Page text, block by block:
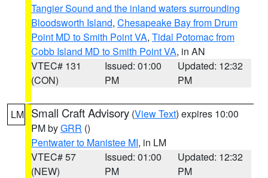
Tangier Sound and the inland waters surrounding
Bloodsworth Island, Chesapeake Bay from Drum
Point MD to Smith Point VA, Tidal Potomac from
Cobb Island MD to Smith Point VA, in AN
VTEC# 131
(CON)
Issued: 01:00
PM
Updated: 12:32
PM
LM Small Craft Advisory (View Text) expires 10:00
PM byGRR ()
Pentwater to Manistee MI, in LM
VTEC# 57
(NEW)
Issued: 01:00
PM
Updated: 12:32
PM